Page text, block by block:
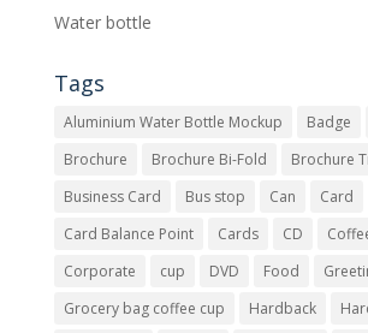
Water bottle
Tags
Aluminium Water Bottle Mockup Badge
Brochure
Brochure Bi-Fold
Brochure
Business Card
Bus stop Can
Card
Card Balance Point
Cards CD
Corporate
cup DVD Food
Grocery bag coffee cup
Hardback